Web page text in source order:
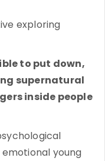
exploring
to put down,
supernatural
inside people
young